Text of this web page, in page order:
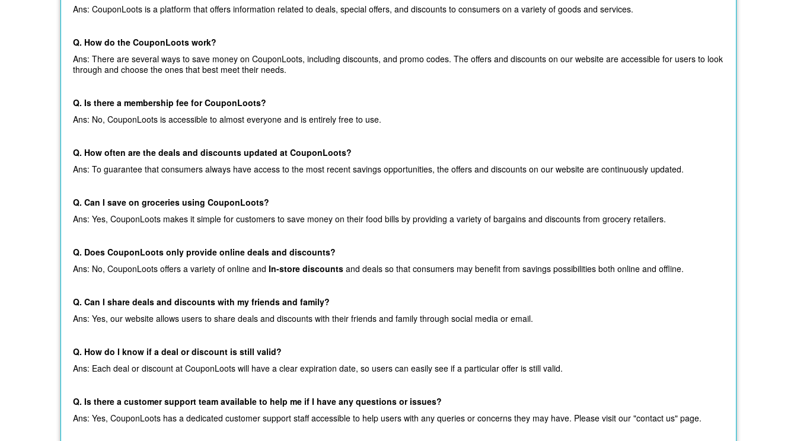
Ans: CouponLoots is a platform that offers information related to deals, special offers, and discounts to consumers on a variety of goods and services.
Q. How do the CouponLoots work?
Ans: There are several ways to save money on CouponLoots, including discounts, and promo codes. The offers and discounts on our website are accessible for users to look
through and choose the ones that best meet their needs.
Q. Is there a membership fee for CouponLoots?
Ans: No, CouponLoots is accessible to almost everyone and is entirely free to use.
Q. How often are the deals and discounts updated at CouponLoots?
Ans: To guarantee that consumers always have access to the most recent savings opportunities, the offers and discounts on our website are continuously updated.
Q. Can I save on groceries using CouponLoots?
Ans: Yes, CouponLoots makes it simple for customers to save money on their food bills by providing a variety of bargains and discounts from grocery retailers.
Q. Does CouponLoots only provide online deals and discounts?
Ans: No, CouponLoots offers a variety of online and In-store discounts and deals so that consumers may benefit from savings possibilities both online and offline.
Q. Can I share deals and discounts with my friends and family?
Ans: Yes, our website allows users to share deals and discounts with their friends and family through social media or email.
Q. How do I know if a deal or discount is still valid?
Ans: Each deal or discount at CouponLoots will have a clear expiration date, so users can easily see if a particular offer is still valid.
Q. Is there a customer support team available to help me if I have any questions or issues?
Ans: Yes, CouponLoots has a dedicated customer support staff accessible to help users with any queries or concerns they may have. Please visit our "contact us" page.